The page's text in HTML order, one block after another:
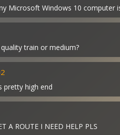
Microsoft Windows 10 computer
train or medium?
pretty high end
A ROUTE I NEED HELP PLS